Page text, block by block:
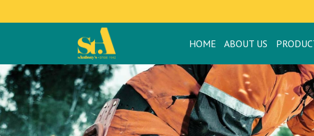
HOME ABOUT US